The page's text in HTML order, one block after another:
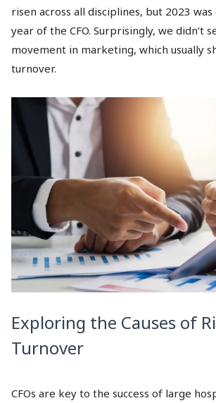
risen across all disciplines, but 2023
year of the CFO. Surprisingly, we didn’t
movement in marketing, which usually
turnover.
Exploring the Causes of
Turnover
CFOs are key to the success of large